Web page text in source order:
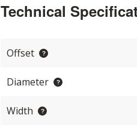
Technical
Offset
Diameter
Width